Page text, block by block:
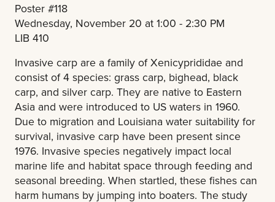
Poster #118
Wednesday, November 20 at 1:00 - 2:30 PM
LIB 410
Invasive carp are a family of Xenicyprididae and
consist of 4 species: grass carp, bighead, black
carp, and silver carp. They are native to Eastern
Asia and were introduced to US waters in 1960.
Due to migration and Louisiana water suitability for
survival, invasive carp have been present since
1976. Invasive species negatively impact local
marine life and habitat space through feeding and
seasonal breeding. When startled, these fishes can
harm humans by jumping into boaters. The study